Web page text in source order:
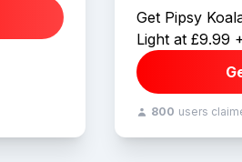
Get Pipsy
Light at £9.99
800 users